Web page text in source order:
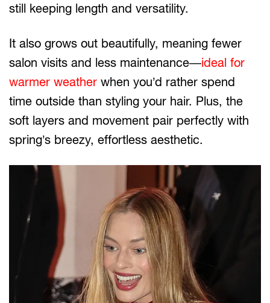
still keeping length and versatility.
It also grows out beautifully, meaning fewer
salon visits and less maintenance—ideal for
warmer weather when you’d rather spend
time outside than styling your hair. Plus, the
soft layers and movement pair perfectly with
spring’s breezy, effortless aesthetic.